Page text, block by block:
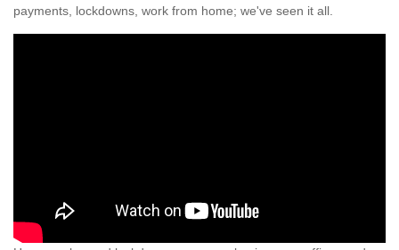
payments, lockdowns, work from home; we've seen it all.